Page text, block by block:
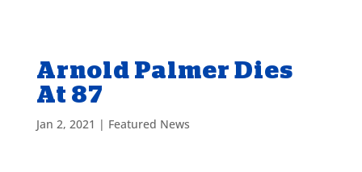
Arnold Palmer Dies
At 87
Jan 2, 2021 | Featured News